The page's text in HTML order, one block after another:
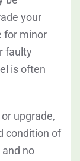
your
for minor
faulty
is often
upgrade,
condition of
no